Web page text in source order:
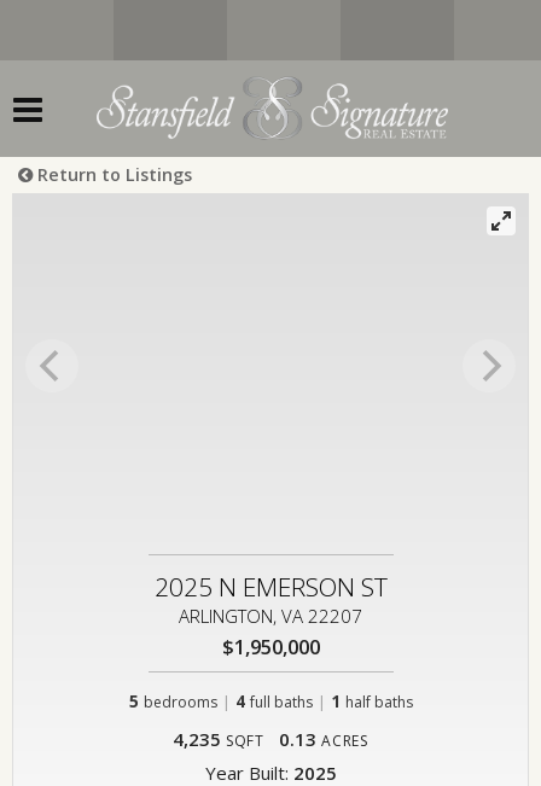
Return to Listings
2025 N EMERSON ST
ARLINGTON, VA 22207
$1,950,000
5 bedrooms | 4 full baths| 1 half baths
4,235 SQFT 0.13 ACRES
Year Built: 2025